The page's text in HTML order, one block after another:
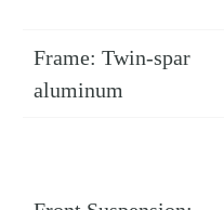
Frame: Twin-spar
aluminum